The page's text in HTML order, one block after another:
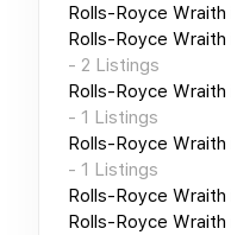
Rolls-Royce Wraith
Rolls-Royce Wraith
- 2 Listings
Rolls-Royce Wraith
- 1 Listings
Rolls-Royce Wraith
- 1 Listings
Rolls-Royce Wraith
Rolls-Royce Wraith